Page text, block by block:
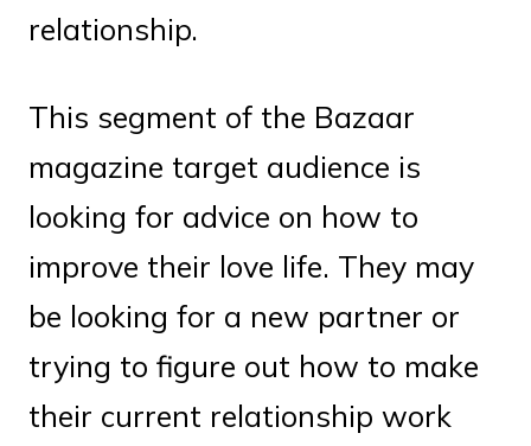
relationship.
This segment of the Bazaar
magazine target audience is
looking for advice on how to
improve their love life. They may
be looking for a new partner or
trying to figure out how to make
their current relationship work